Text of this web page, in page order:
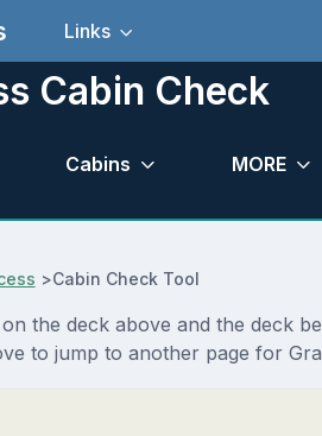
Links
Cabin Check
Cabins MORE
>Cabin Check Tool
the deck above and the deck
to jump to another page for